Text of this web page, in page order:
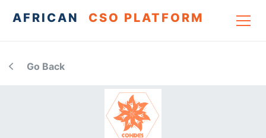
AFRICAN CSO PLATFORM
Go Back